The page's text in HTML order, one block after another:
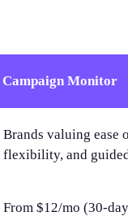
Campaign Monitor
Brands valuing ease
flexibility, and
From $12/mo (30-